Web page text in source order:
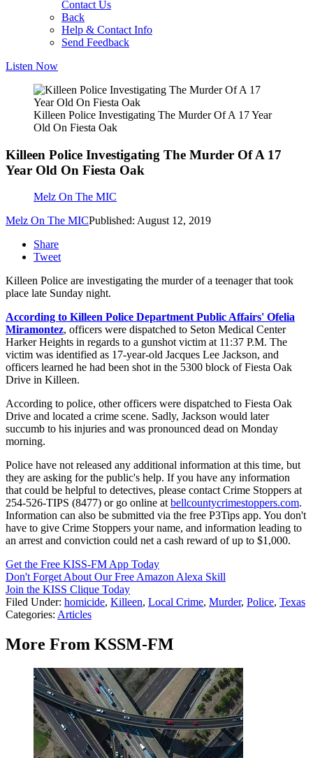
Contact Us
Back
Help & Contact Info
Send Feedback
Listen Now
Killeen Police Investigating The Murder Of A 17 Year
Old On Fiesta Oak
Killeen Police Investigating The Murder Of A 17
Year Old On Fiesta Oak
Melz On The MIC
Melz On The MICPublished: August 12, 2019
Share
Tweet
Killeen Police are investigating the murder of a teenager that took
place late Sunday night.
According to Killeen Police Department Public Affairs' Ofelia
Miramontez, officers were dispatched to Seton Medical Center
Harker Heights in regards to a gunshot victim at 11:37 P.M. The
victim was identified as 17-year-old Jacques Lee Jackson, and
officers learned he had been shot in the 5300 block of Fiesta Oak
Drive in Killeen.
According to police, other officers were dispatched to Fiesta Oak
Drive and located a crime scene. Sadly, Jackson would later
succumb to his injuries and was pronounced dead on Monday
morning.
Police have not released any additional information at this time, but
they are asking for the public's help. If you have any information
that could be helpful to detectives, please contact Crime Stoppers at
254-526-TIPS (8477) or go online atbellcountycrimestoppers.com.
Information can also be submitted via the free P3Tips app. You don't
have to give Crime Stoppers your name, and information leading to
an arrest and conviction could net a cash reward of up to $1,000.
Get the Free KISS-FM App Today
Don't Forget About Our Free Amazon Alexa Skill
Join the KISS Clique Today
Filed Under: homicide, Killeen, Local Crime, Murder, Police, Texas
Categories: Articles
More From KSSM-FM